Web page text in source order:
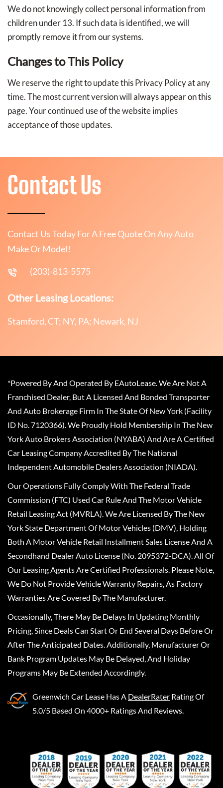
We do not knowingly collect personal information from
children under 13. If such data is identified, we will
promptly remove it from our systems.
Changes to This Policy
We reserve the right to update this Privacy Policy at any
time. The most current version will always appear on this
page. Your continued use of the website implies
acceptance of those updates.
Contact Us
Contact Us Today For A Free Quote On Any Auto
Make Or Model!
(203)-813-5575
Other Leasing Locations:
Stamford, CT; NY, PA; Newark, NJ
*Powered By And Operated By EAutoLease. We Are Not A
Franchised Dealer, But A Licensed And Bonded Transporter
And Auto Brokerage Firm In The State Of New York (Facility
ID No. 7120366). We Proudly Hold Membership In The New
York Auto Brokers Association (NYABA) And Are A Certified
Car Leasing Company Accredited By The National
Independent Automobile Dealers Association (NIADA).
Our Operations Fully Comply With The Federal Trade
Commission (FTC) Used Car Rule And The Motor Vehicle
Retail Leasing Act (MVRLA). We Are Licensed By The New
York State Department Of Motor Vehicles (DMV), Holding
Both A Motor Vehicle Retail Installment Sales License And A
Secondhand Dealer Auto License (No. 2095372-DCA). All Of
Our Leasing Agents Are Certified Professionals. Please Note,
We Do Not Provide Vehicle Warranty Repairs, As Factory
Warranties Are Covered By The Manufacturer.
Occasionally, There May Be Delays In Updating Monthly
Pricing, Since Deals Can Start Or End Several Days Before Or
After The Anticipated Dates. Additionally, Manufacturer Or
Bank Program Updates May Be Delayed, And Holiday
Programs May Be Extended Accordingly.
Greenwich Car Lease Has A DealerRater Rating Of
5.0/5 Based On 4000+ Ratings And Reviews.